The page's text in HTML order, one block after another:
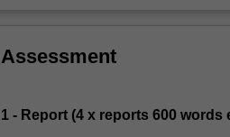
Assessment
1 - Report (4 x reports 600 words